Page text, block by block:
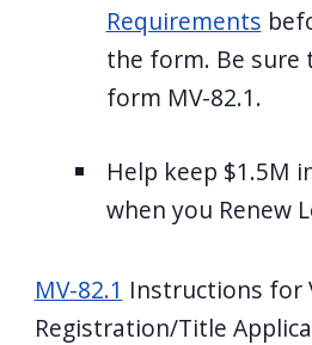
Requirements
the form. Be sure
form MV-82.1.
Help keep $1.5M
when you Renew
MV-82.1 Instructions for
Registration/Title